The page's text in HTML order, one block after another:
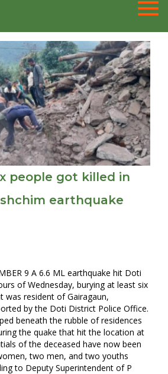
people got killed in
earthquake
9 A 6.6 ML earthquake hit Doti
of Wednesday, burying at least six
was resident of Gairagaun,
by the Doti District Police Office.
beneath the rubble of residences
the quake that hit the location at
of the deceased have now been
two men, and two youths
to Deputy Superintendent of P